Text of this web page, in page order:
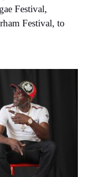
Festival,
Festival, to